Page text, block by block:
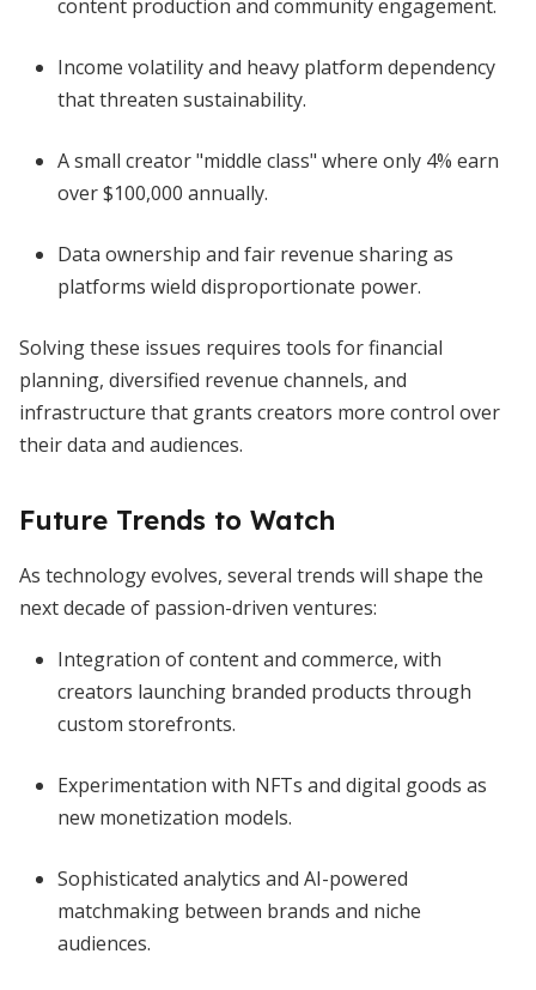
content production and community engagement.
Income volatility and heavy platform dependency
that threaten sustainability.
A small creator "middle class" where only 4% earn
over $100,000 annually.
Data ownership and fair revenue sharing as
platforms wield disproportionate power.
Solving these issues requires tools for financial
planning, diversified revenue channels, and
infrastructure that grants creators more control over
their data and audiences.
Future Trends to Watch
As technology evolves, several trends will shape the
next decade of passion-driven ventures:
Integration of content and commerce, with
creators launching branded products through
custom storefronts.
Experimentation with NFTs and digital goods as
new monetization models.
Sophisticated analytics and AI-powered
matchmaking between brands and niche
audiences.